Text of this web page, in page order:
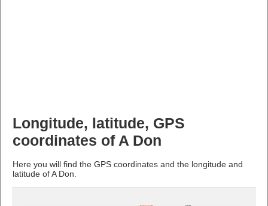
Longitude, latitude, GPS
coordinates of A Don
Here you will find the GPS coordinates and the longitude and
latitude of A Don.